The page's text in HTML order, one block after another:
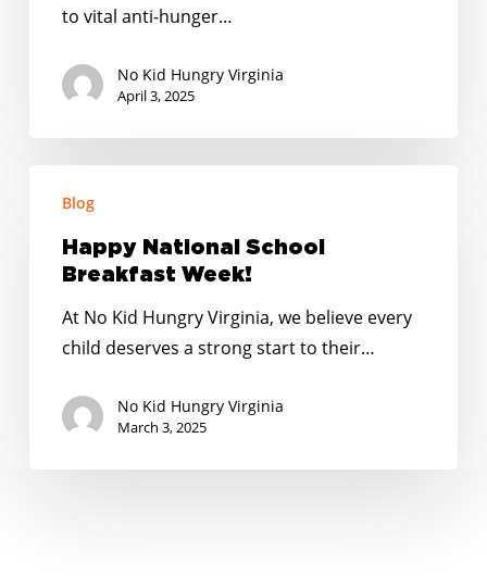
Hurts
to vital anti-hunger…
No Kid Hungry Virginia
April 3, 2025
National
School
Breakfast
Blog
Happy National School
Breakfast Week!
At No Kid Hungry Virginia, we believe every
child deserves a strong start to their…
No Kid Hungry Virginia
March 3, 2025